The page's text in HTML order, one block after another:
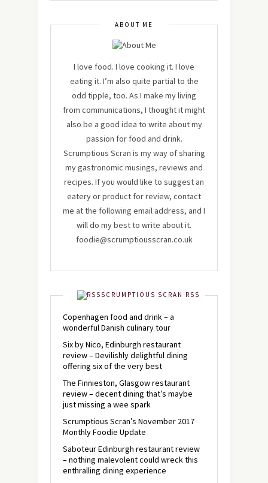
ABOUT ME
I love food. I love cooking it. I love
eating it. I’m also quite partial to the
odd tipple, too. As I make my living
from communications, I thought it might
also be a good idea to write about my
passion for food and drink.
Scrumptious Scran is my way of sharing
my gastronomic musings, reviews and
recipes. If you would like to suggest an
eatery or product for review, contact
me at the following email address, and I
will do my best to write about it.
foodie@scrumptiousscran.co.uk
SCRUMPTIOUS SCRAN RSS
Copenhagen food and drink – a
wonderful Danish culinary tour
Six by Nico, Edinburgh restaurant
review – Devilishly delightful dining
offering six of the very best
The Finnieston, Glasgow restaurant
review – decent dining that’s maybe
just missing a wee spark
Scrumptious Scran’s November 2017
Monthly Foodie Update
Saboteur Edinburgh restaurant review
– nothing malevolent could wreck this
enthralling dining experience